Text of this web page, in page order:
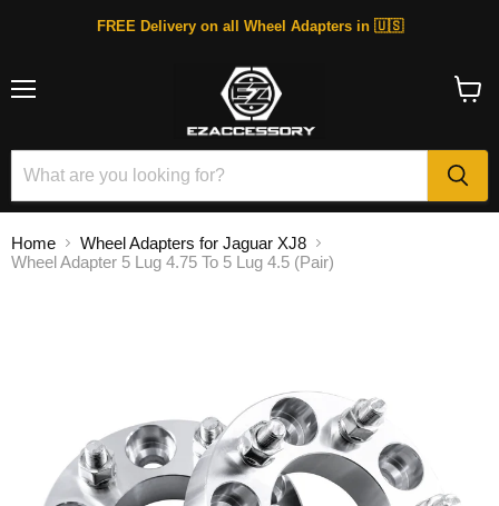
FREE Delivery on all Wheel Adapters in 🇺🇸
Home
Wheel Adapters for Jaguar XJ8
Wheel Adapter 5 Lug 4.75 To 5 Lug 4.5 (Pair)